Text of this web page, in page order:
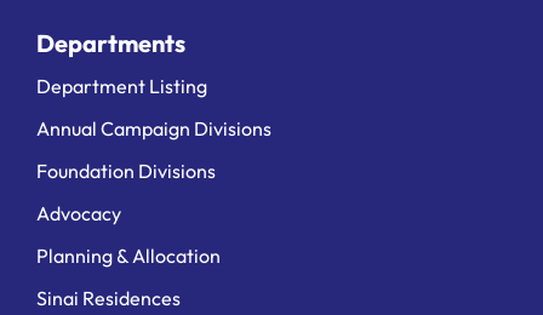
Departments
Department Listing
Annual Campaign Divisions
Foundation Divisions
Advocacy
Planning & Allocation
Sinai Residences